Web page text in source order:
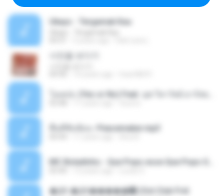
Ukays - Tergamak Kau
사진을 보다가
พื้นที่ซับซ้อน -Peacemaker.mp3
�Ԫ �Ԫ�����԰ (Ost.Club Frid